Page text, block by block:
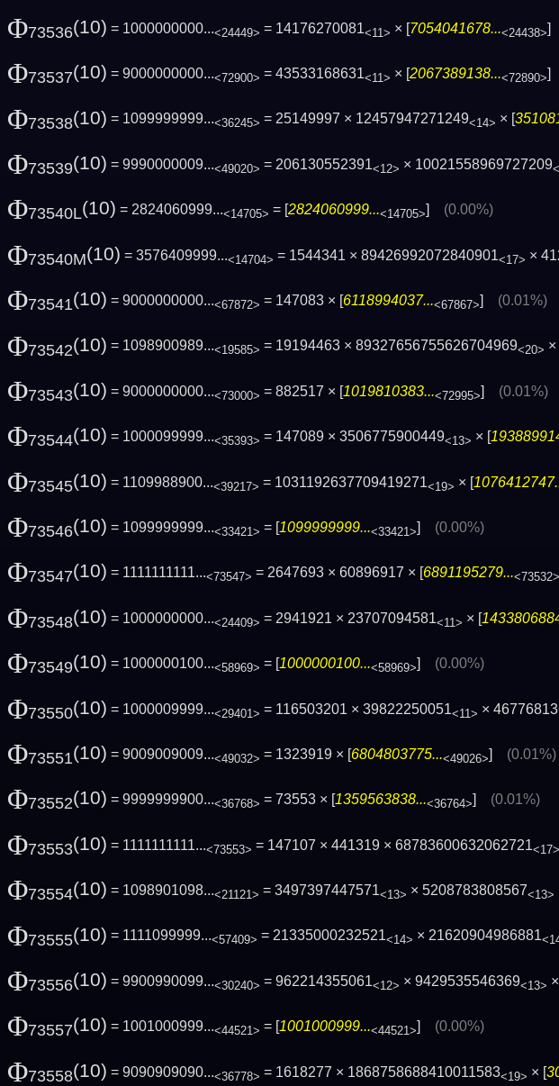
Φ73536(10) = 1000000000...<24449> = 14176270081<11> × [7054041678...<24438>]
Φ73537(10) = 9000000000...<72900> = 43533168631<11> × [2067389138...<72890>]
Φ73538(10) = 1099999999...<36245> = 25149997 × 12457947271249<14> × [
Φ73539(10) = 9990000009...<49020> = 206130552391<12> × 10021558969727209
Φ73540L(10) = 2824060999...<14705> = [2824060999...<14705>] (0.00%)
Φ73540M(10) = 3576409999...<14704> = 1544341 × 89426992072840901<17> ×
Φ73541(10) = 9000000000...<67872> = 147083 × [6118994037...<67867>] (0.01%)
Φ73542(10) = 1098900989...<19585> = 19194463 × 89327656755626704969<20> × [
Φ73543(10) = 9000000000...<73000> = 882517 × [1019810383...<72995>] (0.01%)
Φ73544(10) = 1000099999...<35393> = 147089 × 3506775900449<13> × [
Φ73545(10) = 1109988900...<39217> = 1031192637709419271<19> × [
Φ73546(10) = 1099999999...<33421> = [1099999999...<33421>] (0.00%)
Φ73547(10) = 1111111111...<73547> = 2647693 × 60896917 × [ 6891195279...<73532>
Φ73548(10) = 1000000000...<24409> = 2941921 × 23707094581<11> × [
Φ73549(10) = 1000000100...<58969> = [1000000100...<58969>] (0.00%)
Φ73550(10) = 1000009999...<29401> = 116503201 × 39822250051<11> ×
Φ73551(10) = 9009009009...<49032> = 1323919 × [6804803775...<49026>] (0.01%)
Φ73552(10) = 9999999900...<36768> = 73553 × [1359563838...<36764>] (0.01%)
Φ73553(10) = 1111111111...<73553> = 147107 × 441319 × 68783600632062721<17>
Φ73554(10) = 1098901098...<21121> = 3497397447571<13> × 5208783808567<13>
Φ73555(10) = 1111099999...<57409> = 21335000232521<14> × 21620904986881
Φ73556(10) = 9900990099...<30240> = 962214355061<12> × 9429535546369<13>
Φ73557(10) = 1001000999...<44521> = [1001000999...<44521>] (0.00%)
Φ73558(10) = 9090909090...<36778> = 1618277 × 1868758688410011583<19> × [